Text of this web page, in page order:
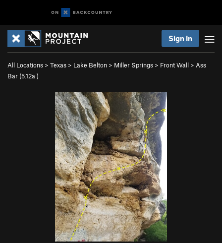
Sign In
All Locations > Texas > Lake Belton > Miller Springs > Front Wall > Ass
Bar (5.12a )